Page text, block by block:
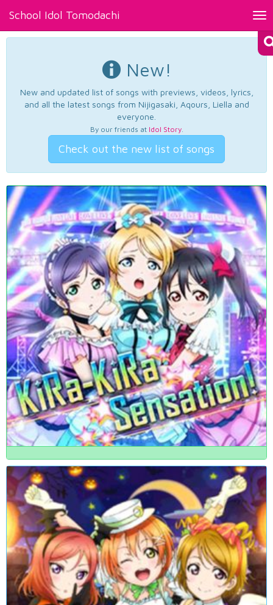
School Idol Tomodachi
New!
New and updated list of songs with previews, videos, lyrics,
and all the latest songs from Nijigasaki, Aqours, Liella and
everyone.
By our friends at Idol Story.
Check out the new list of songs